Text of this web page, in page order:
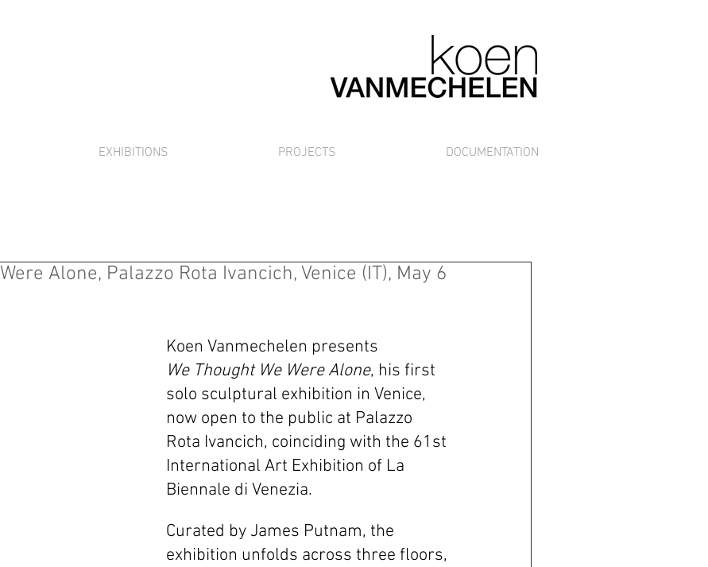
EXHIBITIONS PROJECTS DOCUMENTATION
Alone, Palazzo Rota Ivancich, Venice (IT), May 6
Koen Vanmechelen presents
We Thought We Were Alone, his first
solo sculptural exhibition in Venice,
now open to the public at Palazzo
Rota Ivancich, coinciding with the 61st
International Art Exhibition of La
Biennale di Venezia.
Curated by James Putnam, the
exhibition unfolds across three floors,